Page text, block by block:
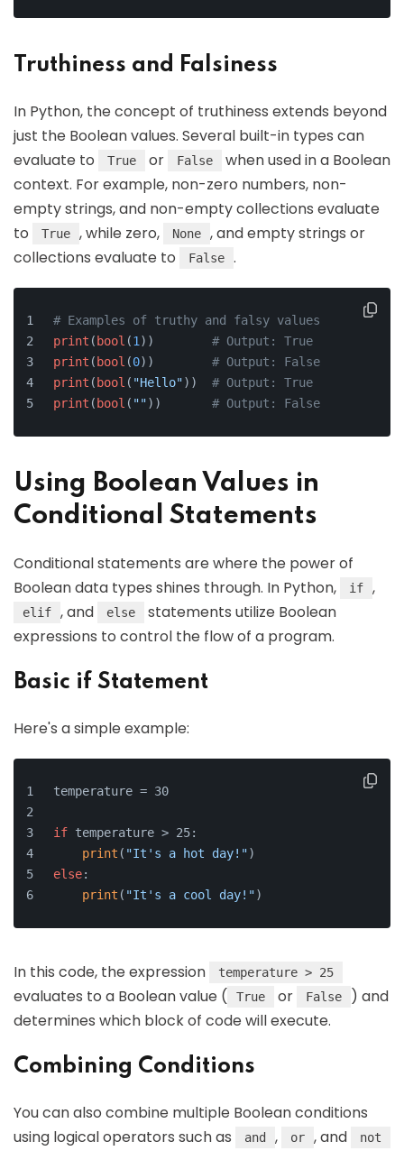
Truthiness and Falsiness
In Python, the concept of truthiness extends beyond
just the Boolean values. Several built-in types can
evaluate to
True or False
when used in a Boolean
context. For example, non-zero numbers, non-
empty strings, and non-empty collections evaluate
to
True , while zero, None
, and empty strings or
collections evaluate to
False .
# Examples of truthy and falsy values
print ( bool (1 )) # Output: True
print ( bool (0)) # Output: False
print ( bool ( "Hello")) # Output: True
print ( bool ( "")) # Output: False
Using Boolean Values in
Conditional Statements
Conditional statements are where the power of
Boolean data types shines through. In Python,
if ,
elif , and else
statements utilize Boolean
expressions to control the flow of a program.
Basic if Statement
Here's a simple example:
temperature = 30
if temperature > 25:
print ( "It's a hot day!")
else:
print ( "It's a cool day!")
In this code, the expression temperature > 25
evaluates to a Boolean value ( True or False
) and
determines which block of code will execute.
Combining Conditions
You can also combine multiple Boolean conditions
using logical operators such as
and , or , and not